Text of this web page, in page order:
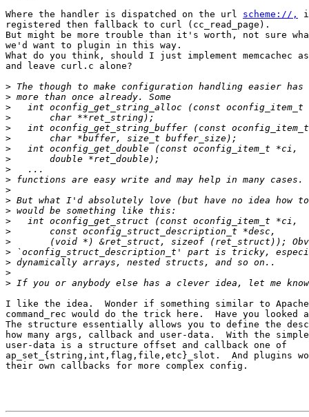
Where the handler is dispatched on the url scheme://,
registered then fallback to curl (cc_read_page).
But might be more trouble than it's worth, not sure
we'd want to plugin in this way.
What do you think, should I just implement memcachec
and leave curl.c alone?
>
>
>
>
>
>
>
>
>
>
>
>
>
>
>
>
>
>
>
>
I like the idea.  Wonder if something similar to
command_rec would do the trick here.  Have you looked
The structure essentially allows you to define the
how many args, callback and user-data.  With the
user-data is a structure offset and callback one of
ap_set_{string,int,flag,file,etc}_slot.  And plugins
their own callbacks for more complex config.